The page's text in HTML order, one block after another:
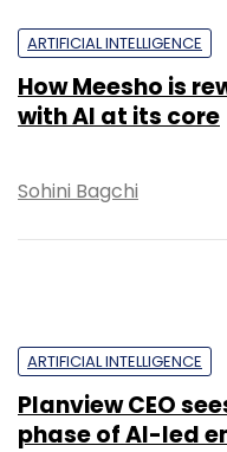
ARTIFICIAL INTELLIGENCE
How Meesho is
with AI at its core
Sohini Bagchi
ARTIFICIAL INTELLIGENCE
Planview CEO
phase of AI-led